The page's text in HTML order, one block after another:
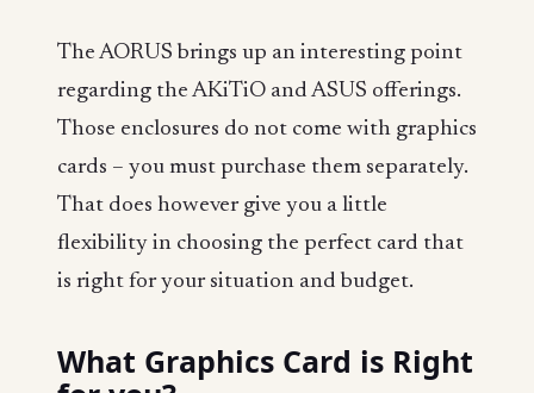
The AORUS brings up an interesting point
regarding the AKiTiO and ASUS offerings.
Those enclosures do not come with graphics
cards – you must purchase them separately.
That does however give you a little
flexibility in choosing the perfect card that
is right for your situation and budget.
What Graphics Card is Right